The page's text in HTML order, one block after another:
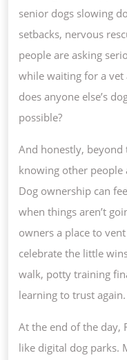
senior dogs slowing
setbacks, nervous
people are asking
while waiting for a vet
does anyone else’s
possible?
And honestly, beyond
knowing other people
Dog ownership can
when things aren’t
owners a place to
celebrate the little
walk, potty training
learning to trust again.
At the end of the day,
like digital dog parks.